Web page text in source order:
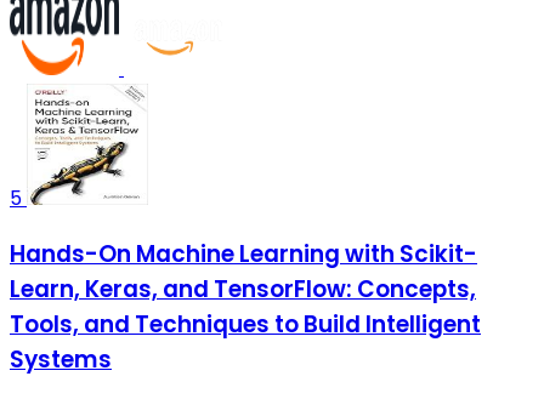
5
Hands-On Machine Learning with Scikit-
Learn, Keras, and TensorFlow: Concepts,
Tools, and Techniques to Build Intelligent
Systems